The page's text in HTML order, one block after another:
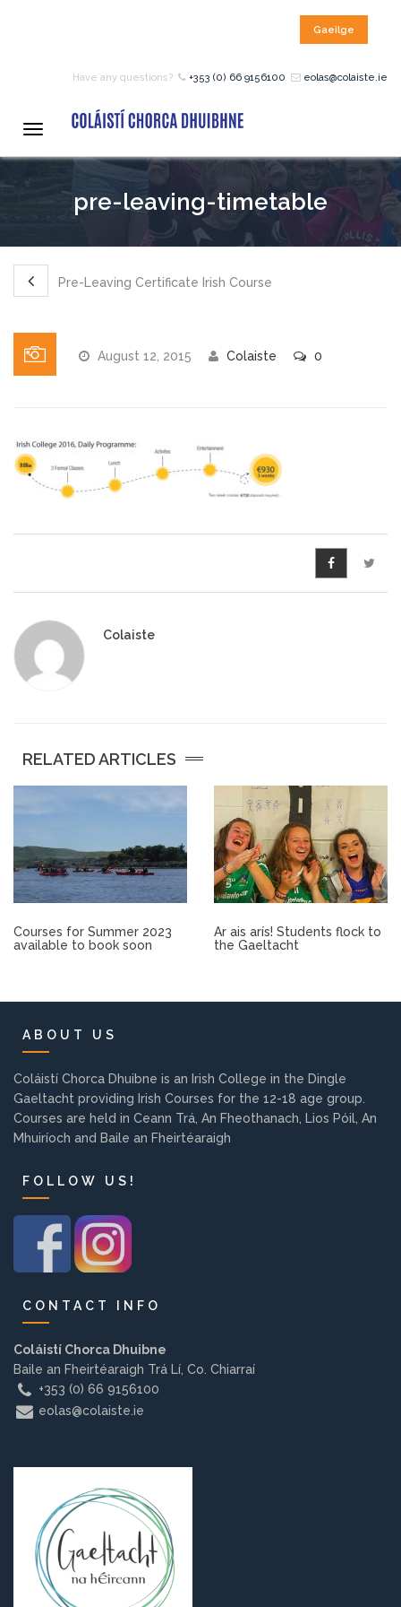
COURSES
12 – 18 Year Age Group
Pre-Junior Certificate
Campus accommodation
(Boarding College)
School Tours:
Weekend/ Weekly School
Tours
Student Teacher Courses
Other.
Employment
Directions to our Colleges
View All Courses
Background
Contact us
PARENT INFO
REGISTER NOW
Gaeilge
Have any questions? +353 (0) 66 9156100 eolas@colaiste.ie
Toggle
pre-leaving-timetable
Pre-Leaving Certificate Irish Course
August 12, 2015 Colaiste 0
Colaiste
RELATED ARTICLES
Courses for Summer 2023
available to book soon
Ar ais arís! Students flock to
the Gaeltacht
ABOUT US
Coláistí Chorca Dhuibne is an Irish College in the Dingle
Gaeltacht providing Irish Courses for the 12-18 age group.
Courses are held in Ceann Trá, An Fheothanach, Lios Póil, An
Mhuiríoch and Baile an Fheirtéaraigh
FOLLOW US!
CONTACT INFO
Coláistí Chorca Dhuibne
Baile an Fheirtéaraigh Trá Lí, Co. Chiarraí
+353 (0) 66 9156100
eolas@colaiste.ie